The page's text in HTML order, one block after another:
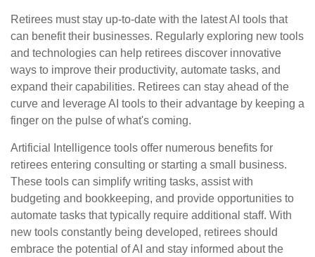
Retirees must stay up-to-date with the latest AI tools that
can benefit their businesses. Regularly exploring new tools
and technologies can help retirees discover innovative
ways to improve their productivity, automate tasks, and
expand their capabilities. Retirees can stay ahead of the
curve and leverage AI tools to their advantage by keeping a
finger on the pulse of what's coming.
Artificial Intelligence tools offer numerous benefits for
retirees entering consulting or starting a small business.
These tools can simplify writing tasks, assist with
budgeting and bookkeeping, and provide opportunities to
automate tasks that typically require additional staff. With
new tools constantly being developed, retirees should
embrace the potential of AI and stay informed about the